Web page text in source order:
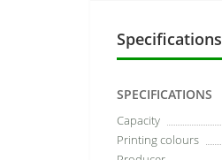
Specifications
SPECIFICATIONS
Capacity
Printing colours